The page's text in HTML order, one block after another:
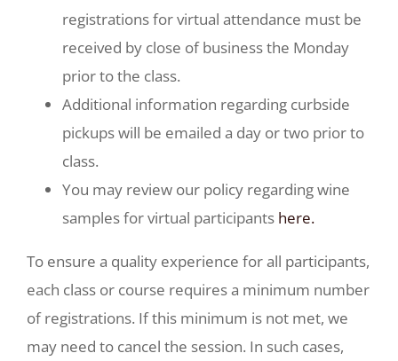
registrations for virtual attendance must be
received by close of business the Monday
prior to the class.
Additional information regarding curbside
pickups will be emailed a day or two prior to
class.
You may review our policy regarding wine
samples for virtual participants here.
To ensure a quality experience for all participants,
each class or course requires a minimum number
of registrations. If this minimum is not met, we
may need to cancel the session. In such cases,